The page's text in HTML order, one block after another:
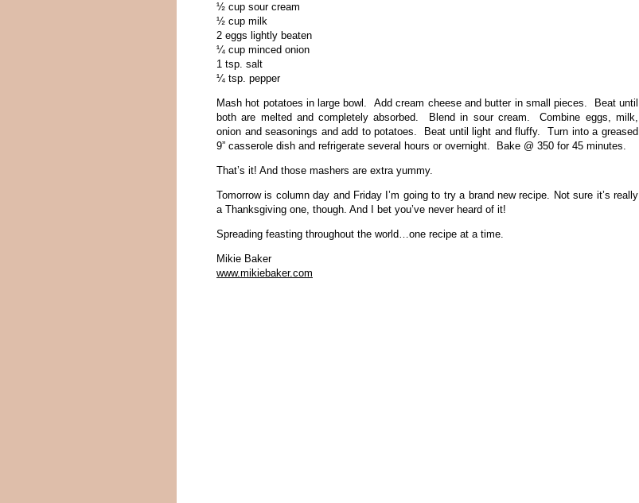
½ cup sour cream
½ cup milk
2 eggs lightly beaten
¼ cup minced onion
1 tsp. salt
¼ tsp. pepper
Mash hot potatoes in large bowl. Add cream cheese and butter in small pieces. Beat until
both are melted and completely absorbed. Blend in sour cream. Combine eggs, milk,
onion and seasonings and add to potatoes. Beat until light and fluffy. Turn into a greased
9” casserole dish and refrigerate several hours or overnight. Bake @ 350 for 45 minutes.
That’s it! And those mashers are extra yummy.
Tomorrow is column day and Friday I’m going to try a brand new recipe. Not sure it’s really
a Thanksgiving one, though. And I bet you’ve never heard of it!
Spreading feasting throughout the world…one recipe at a time.
Mikie Baker
www.mikiebaker.com